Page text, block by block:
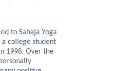
to Sahaja Yoga
college student
1998. Over the